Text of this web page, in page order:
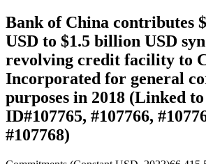
Bank of China contributes
USD to $1.5 billion USD
revolving credit facility to
Incorporated for general
purposes in 2018 (Linked
ID#107765, #107766,
#107768)